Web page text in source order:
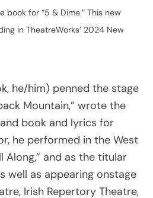
in TheatreWorks’ 2024 New
Mountain,” wrote the
and book and lyrics for
he performed in the West
Along,” and as the titular
well as appearing onstage
Irish Repertory Theatre,
Southwark Playhouse,